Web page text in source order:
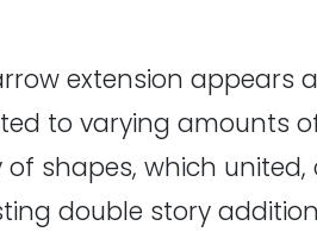
extension
to varying amounts
of shapes, which
double story